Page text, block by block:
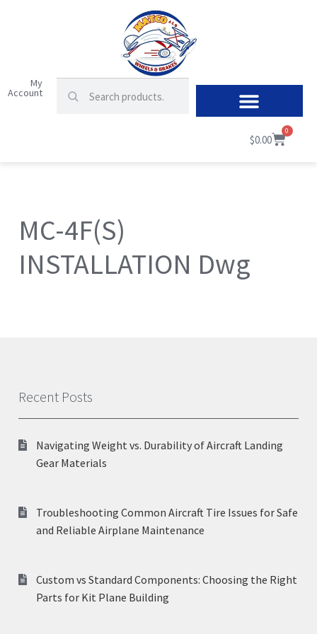
My
Account
$0.00
0
MC-4F(S)
INSTALLATION Dwg
Recent Posts
Navigating Weight vs. Durability of Aircraft Landing
Gear Materials
Troubleshooting Common Aircraft Tire Issues for Safe
and Reliable Airplane Maintenance
Custom vs Standard Components: Choosing the Right
Parts for Kit Plane Building